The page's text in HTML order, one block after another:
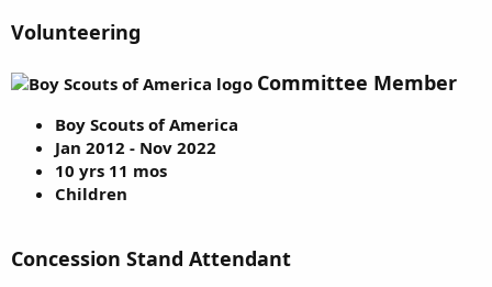
Volunteering
Committee Member
Boy Scouts of America
Jan 2012 - Nov 2022
10 yrs 11 mos
Children
Concession Stand Attendant